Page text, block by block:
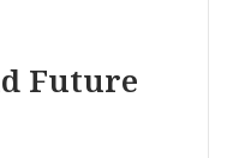
Future